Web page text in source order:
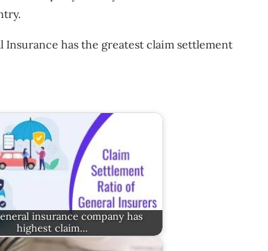
Insurance has the greatest claim settlement
insurance company has
highest claim…